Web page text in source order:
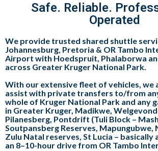
Safe. Reliable.
Operated
We provide trusted shared shuttle
Johannesburg, Pretoria & OR Tambo
Airport with Hoedspruit, Phalaborwa
across Greater Kruger National Park.
With our extensive fleet of vehicles, we
assist with private transfers to/from
whole of Kruger National Park and any
in Greater Kruger, Madikwe,
Pilanesberg, Pontdrift (Tuli Block –
Soutpansberg Reserves, Mapungubwe,
Zulu Natal reserves, St Lucia – basically
an 8–10-hour drive from OR Tambo